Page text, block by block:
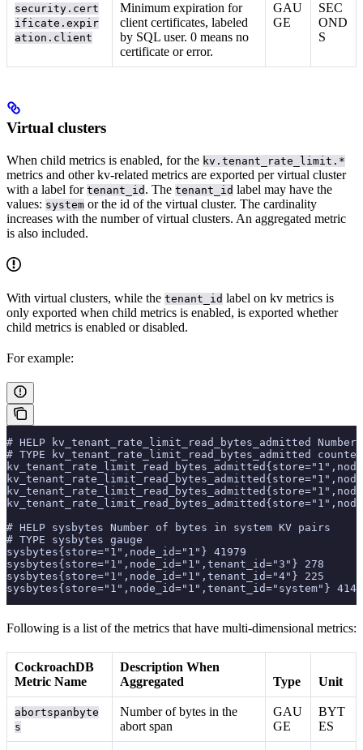
security.cert
ificate.expir
ation.client
Minimum expiration for
client certificates, labeled
by SQL user. 0 means no
certificate or error.
GAU
GE
SEC
OND
S
Virtual clusters
When child metrics is enabled, forthe kv.tenant_rate_limit.*
metrics and other kv-related metrics are exported per virtual cluster
with a label for tenant_id . The tenant_id label may have the
values: system or the id of the virtual cluster. The cardinality
increases with the number of virtual clusters. An aggregated metric
is also included.
With virtual clusters, while the tenant_id label on kv metrics is
only exported when child metrics is enabled, is exported whether
child metrics is enabled or disabled.
For example:
# HELP kv_tenant_rate_limit_read_bytes_admitted
# TYPE kv_tenant_rate_limit_read_bytes_admitted counter
# HELP sysbytes Number of bytes in system KV pairs
# TYPE sysbytes gauge
sysbytes{store="1",node_id="1"} 41979
sysbytes{store="1",node_id="1",tenant_id="3"} 278
sysbytes{store="1",node_id="1",tenant_id="4"} 225
sysbytes{store="1",node_id="1",tenant_id="system"}
Following is a list of the metrics that have multi-dimensional metrics:
CockroachDB
Metric Name
Description When
Aggregated
Type Unit
abortspanbyte
s
Number of bytes in the
abort span
GAU
GE
BYT
ES